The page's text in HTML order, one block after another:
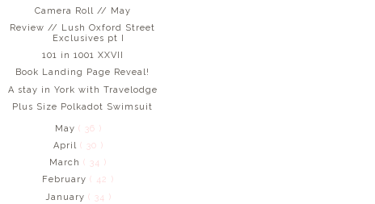
Camera Roll // May
Review // Lush Oxford Street
Exclusives pt I
101 in 1001 XXVII
Book Landing Page Reveal!
A stay in York with Travelodge
Plus Size Polkadot Swimsuit
May ( 36 )
April ( 30 )
March( 34 )
February( 42 )
January ( 34 )